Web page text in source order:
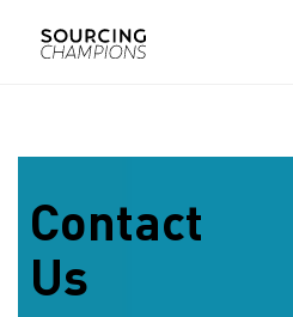
Digital
Contact
Us